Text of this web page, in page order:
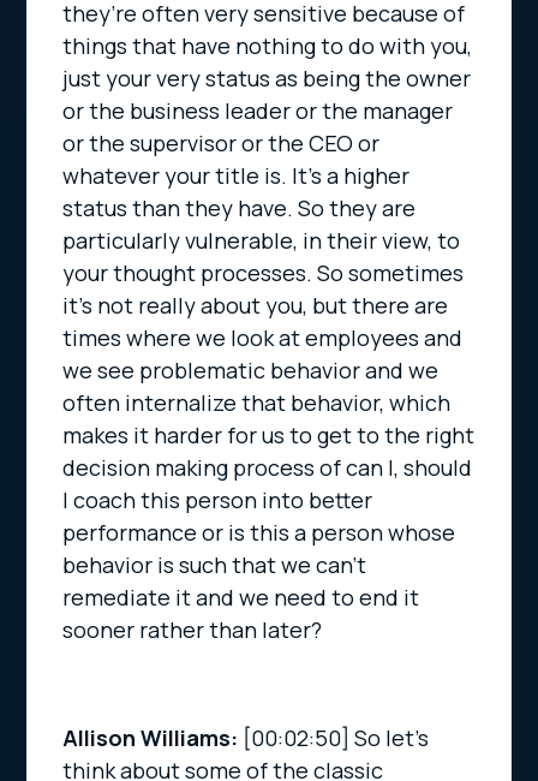
they’re often very sensitive because of
things that have nothing to do with you,
just your very status as being the owner
or the business leader or the manager
or the supervisor or the CEO or
whatever your title is. It’s a higher
status than they have. So they are
particularly vulnerable, in their view, to
your thought processes. So sometimes
it’s not really about you, but there are
times where we look at employees and
we see problematic behavior and we
often internalize that behavior, which
makes it harder for us to get to the right
decision making process of can I, should
I coach this person into better
performance or is this a person whose
behavior is such that we can’t
remediate it and we need to end it
sooner rather than later?
Allison Williams: [00:02:50]So let’s
think about some of the classic